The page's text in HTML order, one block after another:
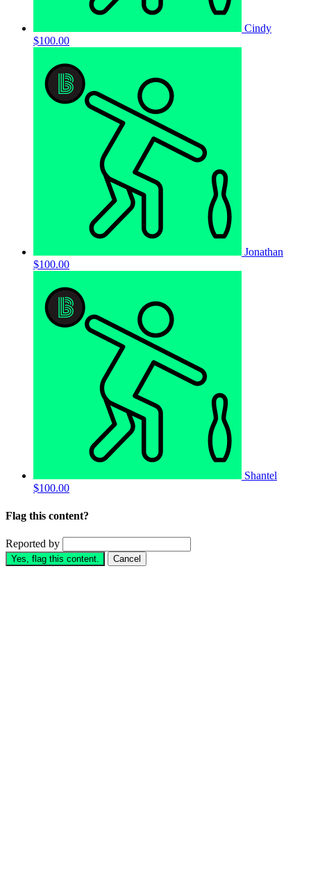
Cindy
$100.00
Jonathan
$100.00
Shantel
$100.00
Flag this content?
Reported by
Yes, flag this content. Cancel